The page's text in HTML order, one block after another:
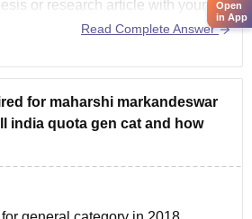
or research article with your
to perform surgeries in the
to a new law by the
Read Complete Answer
for maharshi markandeswar
india quota gen cat and how
Open
in App